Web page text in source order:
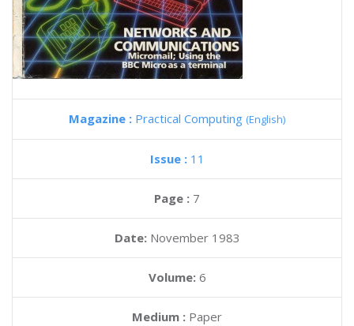
Magazine : Practical Computing (English)
Issue : 11
Page : 7
Date: November 1983
Volume: 6
Medium : Paper